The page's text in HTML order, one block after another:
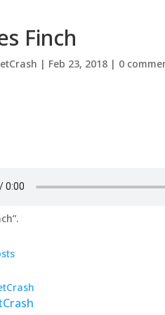
Finch
| Feb 23, 2018 | 0